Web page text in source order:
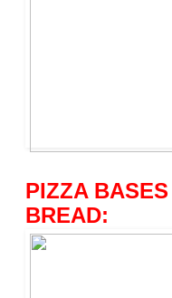
PIZZA
BREAD: